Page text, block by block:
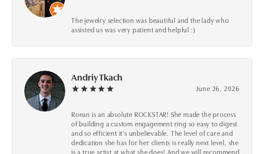
The jewelry selection was beautiful and the lady who
assisted us was very patient and helpful :)
Andriy Tkach
June 26, 2026
Roean is an absolute ROCKSTAR! She made the process
of building a custom engagement ring so easy to digest
and so efficient it's unbelievable. The level of care and
dedication she has for her clients is really next level, she
is a true artist at what she does! And we will recommend